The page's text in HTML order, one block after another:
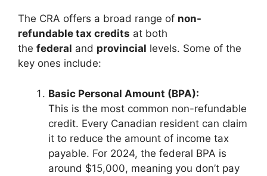
The CRA offers a broad range of non-
refundable tax credits at both
the federal and provincial levels. Some of the
key ones include:
Basic Personal Amount (BPA):
This is the most common non-refundable
credit. Every Canadian resident can claim
it to reduce the amount of income tax
payable. For 2024, the federal BPA is
around $15,000, meaning you don’t pay